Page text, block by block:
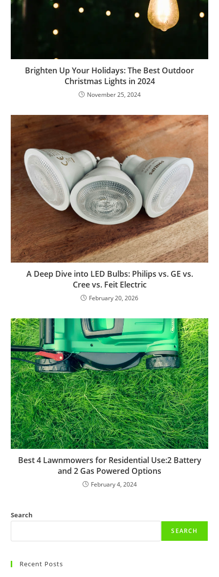
Brighten Up Your Holidays: The Best Outdoor
Christmas Lights in 2024
November 25, 2024
A Deep Dive into LED Bulbs: Philips vs. GE vs.
Cree vs. Feit Electric
February 20, 2026
Best 4 Lawnmowers for Residential Use:2 Battery
and 2 Gas Powered Options
February 4, 2024
Search
SEARCH
Recent Posts